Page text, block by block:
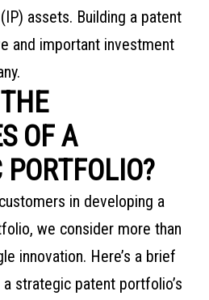
assets. Building a patent
and important investment
OF A
PORTFOLIO?
in developing a
we consider more than
innovation. Here’s a brief
strategic patent portfolio’s